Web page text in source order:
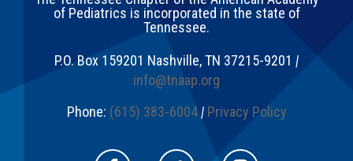
of Pediatrics is incorporated in the state of
Tennessee.
P.O. Box 159201 Nashville,TN 37215-9201 |
info@tnaap.org
Phone: (615) 383-6004 | Privacy Policy